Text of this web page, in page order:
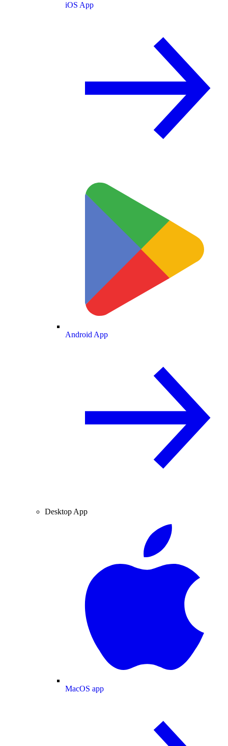
iOS App
Android App
Desktop App
MacOS app